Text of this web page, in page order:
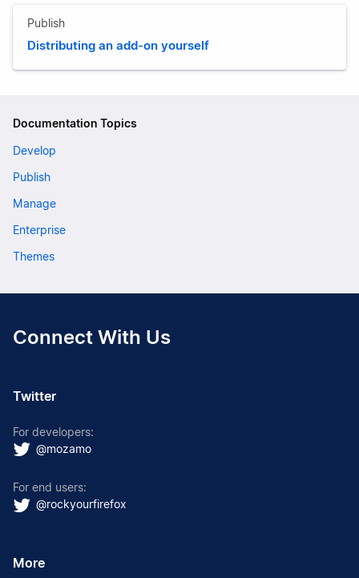
Publish
Distributing an add-on yourself
Documentation Topics
Develop
Publish
Manage
Enterprise
Themes
Connect With Us
Twitter
For developers:
@mozamo
For end users:
@rockyourfirefox
More